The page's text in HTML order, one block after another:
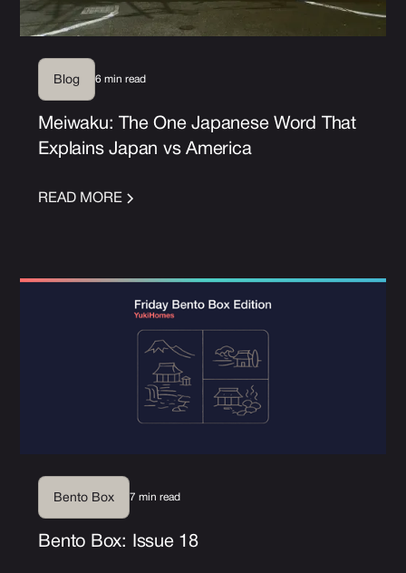
Blog 6 min read
Meiwaku: The One Japanese Word That
Explains Japan vs America
READ MORE
Bento Box 7 min read
Bento Box: Issue 18